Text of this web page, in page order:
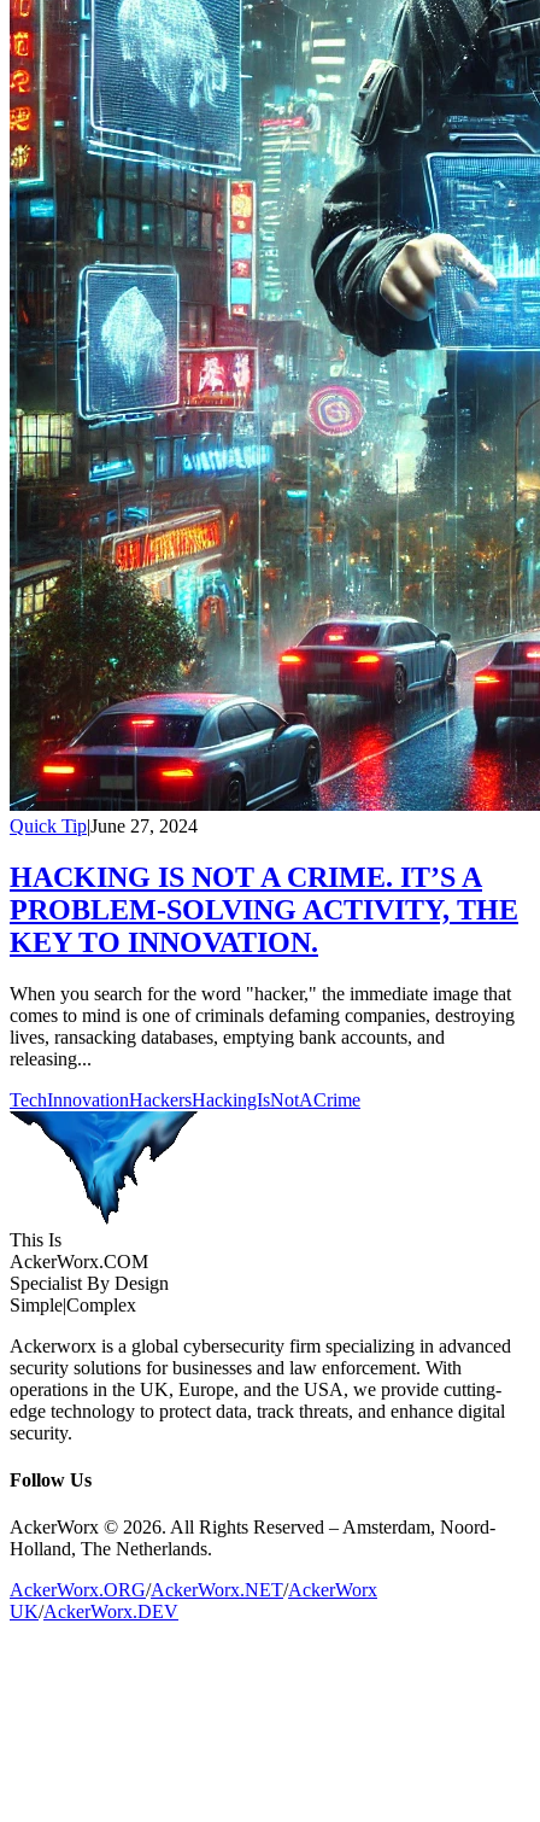
Quick Tip|June 27, 2024
HACKING IS NOT A CRIME. IT’S A
PROBLEM-SOLVING ACTIVITY, THE
KEY TO INNOVATION.
When you search for the word "hacker," the immediate image that
comes to mind is one of criminals defaming companies, destroying
lives, ransacking databases, emptying bank accounts, and
releasing...
TechInnovationHackersHackingIsNotACrime
This Is
AckerWorx.COM
Specialist By Design
Simple|Complex
Ackerworx is a global cybersecurity firm specializing in advanced
security solutions for businesses and law enforcement. With
operations in the UK, Europe, and the USA, we provide cutting-
edge technology to protect data, track threats, and enhance digital
security.
Follow Us
AckerWorx © 2026. All Rights Reserved – Amsterdam, Noord-
Holland, The Netherlands.
AckerWorx.ORG/AckerWorx.NET/AckerWorx
UK/AckerWorx.DEV